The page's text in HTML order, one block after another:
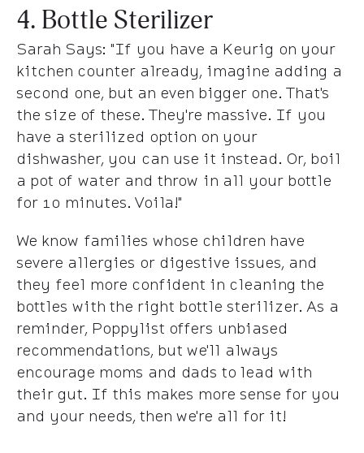
4. Bottle Sterilizer
Sarah Says: "If you have a Keurig on your
kitchen counter already, imagine adding a
second one, but an even bigger one. That's
the size of these. They're massive. If you
have a sterilized option on your
dishwasher, you can use it instead. Or, boil
a pot of water and throw in all your bottle
for 10 minutes. Voila!"
We know families whose children have
severe allergies or digestive issues, and
they feel more confident in cleaning the
bottles with the right bottle sterilizer. As a
reminder, Poppylist offers unbiased
recommendations, but we'll always
encourage moms and dads to lead with
their gut. If this makes more sense for you
and your needs, then we're all for it!